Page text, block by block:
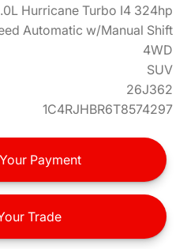
Hurricane Turbo I4 324hp
Automatic w/Manual Shift
4WD
SUV
26J362
1C4RJHBR6T8574297
Your Payment
Trade